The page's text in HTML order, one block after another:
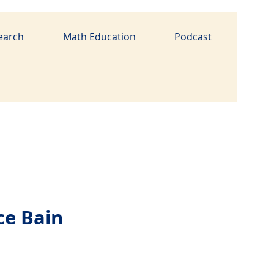
Math Education Podcast
Bain